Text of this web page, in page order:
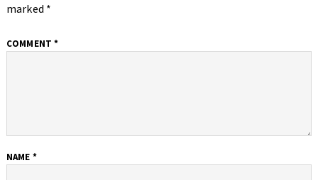
marked *
COMMENT*
NAME *